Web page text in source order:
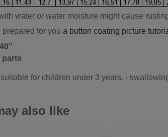
water or water moisture might cause
prepared for you a button coating picture
40"
parts
for children under 3 years. -
also like